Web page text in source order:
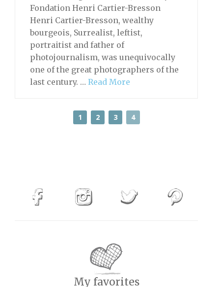
Fondation Henri Cartier-Bresson
Henri Cartier-Bresson, wealthy
bourgeois, Surrealist, leftist,
portraitist and father of
photojournalism, was unequivocally
one of the great photographers of the
last century. … Read More
1 2 3 4
My favorites